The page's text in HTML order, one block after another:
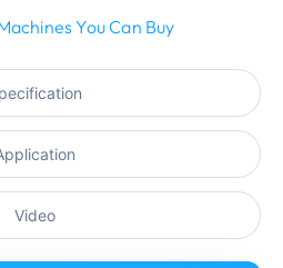
Video
You Can Buy